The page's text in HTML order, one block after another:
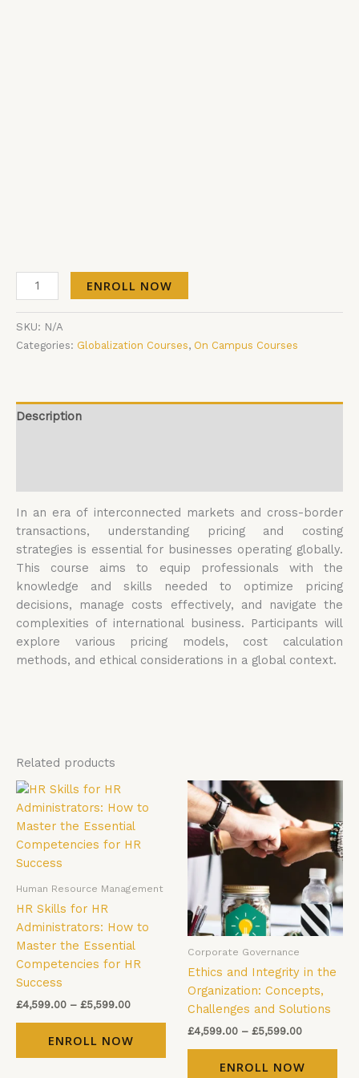
ENROLL NOW
SKU: N/A
Categories: Globalization Courses, On Campus Courses
Description
In an era of interconnected markets and cross-border
transactions, understanding pricing and costing
strategies is essential for businesses operating globally.
This course aims to equip professionals with the
knowledge and skills needed to optimize pricing
decisions, manage costs effectively, and navigate the
complexities of international business. Participants will
explore various pricing models, cost calculation
methods, and ethical considerations in a global context.
Related products
Human Resource Management
HR Skills for HR
Administrators: How to
Master the Essential
Competencies for HR
Success
£4,599.00 – £5,599.00
£4,599.00
through
£5,599.00
ENROLL NOW
This
product
multiple
variants.
options
may
chosen
product
page
Corporate Governance
Ethics and Integrity in the
Organization: Concepts,
Challenges and Solutions
£4,599.00 – £5,599.00
through
£5,599.00
ENROLL NOW
has
The
be